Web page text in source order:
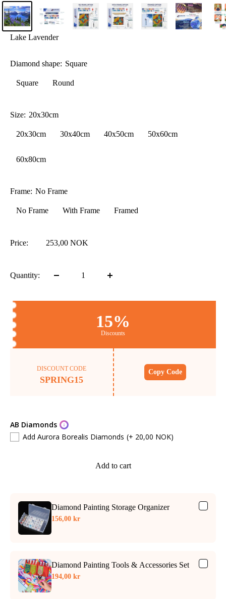
Lake Lavender
Diamond shape: Square
Square Round
Size: 20x30cm
20x30cm 30x40cm 40x50cm 50x60cm
60x80cm
Frame: No Frame
No Frame With Frame Framed
Price: 253,00 NOK
Quantity:
15%
Discounts
DISCOUNT CODE
SPRING15
Copy Code
AB Diamonds
Add Aurora Borealis Diamonds (+ 20,00 NOK)
Add to cart
Diamond Painting Storage Organizer
156,00 kr
Diamond Painting Tools & Accessories Set
194,00 kr